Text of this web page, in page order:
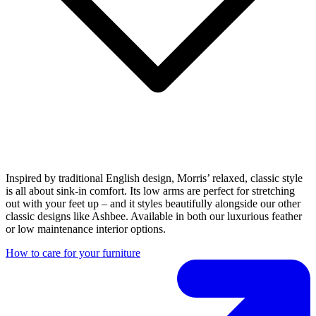
Inspired by traditional English design, Morris’ relaxed, classic style
is all about sink-in comfort. Its low arms are perfect for stretching
out with your feet up – and it styles beautifully alongside our other
classic designs like Ashbee. Available in both our luxurious feather
or low maintenance interior options.
How to care for your furniture